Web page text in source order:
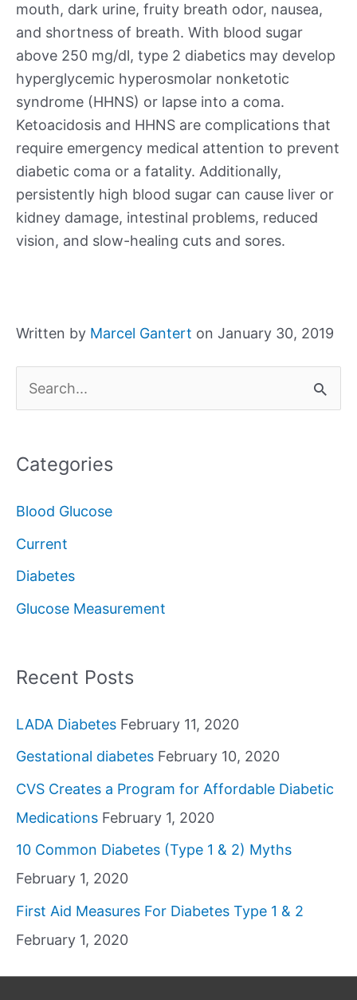
mouth, dark urine, fruity breath odor, nausea,
and shortness of breath. With blood sugar
above 250 mg/dl, type 2 diabetics may develop
hyperglycemic hyperosmolar nonketotic
syndrome (HHNS) or lapse into a coma.
Ketoacidosis and HHNS are complications that
require emergency medical attention to prevent
diabetic coma or a fatality. Additionally,
persistently high blood sugar can cause liver or
kidney damage, intestinal problems, reduced
vision, and slow-healing cuts and sores.
Written by Marcel Gantert on January 30, 2019
e
r
f
o
r
Categories
Blood Glucose
Current
Diabetes
Glucose Measurement
Recent Posts
LADA Diabetes February 11, 2020
Gestational diabetes February 10, 2020
CVS Creates a Program for Affordable Diabetic
Medications February 1, 2020
10 Common Diabetes (Type 1 & 2) Myths
February 1, 2020
First Aid Measures For Diabetes Type 1 & 2
February 1, 2020